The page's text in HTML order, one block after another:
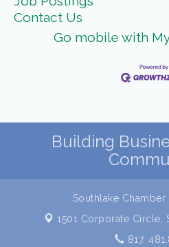
Contact Us
Go mobile with
Building
Southlake
1501 Corporate Circle,
817.